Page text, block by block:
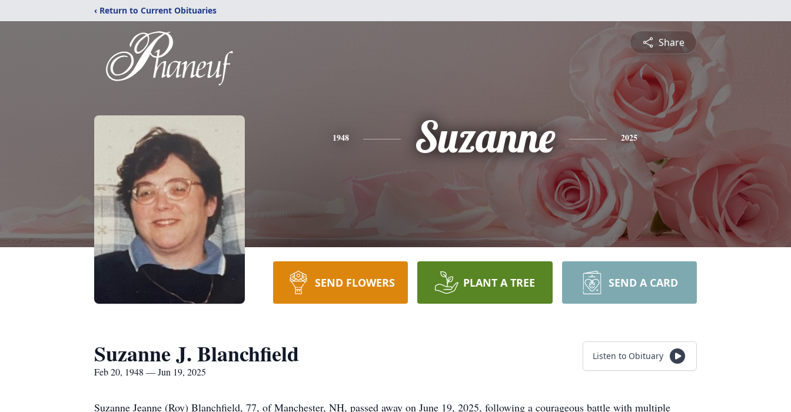
‹ Return to Current Obituaries
Share
1948 Suzanne 2025
SEND FLOWERS PLANT A TREE SEND A CARD
Suzanne J. Blanchfield
Feb 20, 1948 — Jun 19, 2025
Listen to Obituary
Suzanne Jeanne (Roy) Blanchfield, 77, of Manchester, NH, passed away on June 19, 2025, following a courageous battle with multiple